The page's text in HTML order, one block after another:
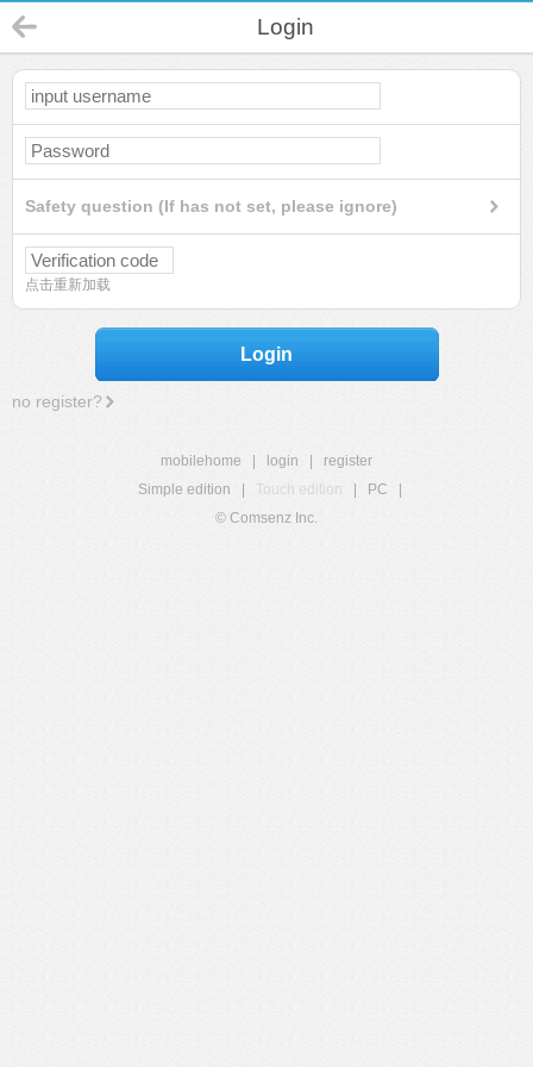
Login
Safety question (If has not set, please ignore)
点击重新加载
Login
no register?
mobilehome login
register
Simple edition
Touch edition PC
© Comsenz Inc.